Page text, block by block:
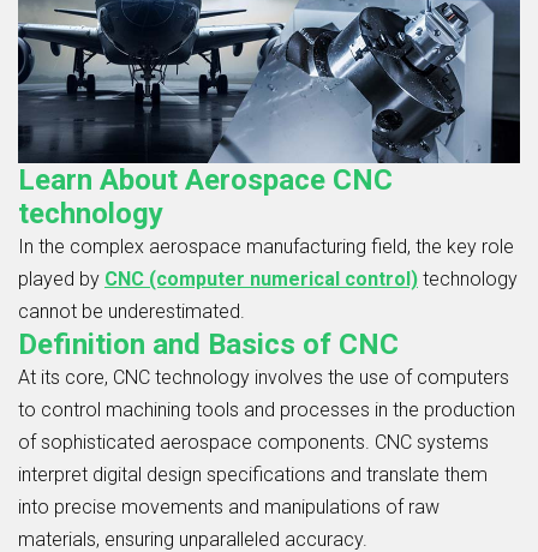
Learn About Aerospace CNC
technology
In the complex aerospace manufacturing field, the key role
played by CNC (computer numerical control) technology
cannot be underestimated.
Definition and Basics of CNC
At its core, CNC technology involves the use of computers
to control machining tools and processes in the production
of sophisticated aerospace components. CNC systems
interpret digital design specifications and translate them
into precise movements and manipulations of raw
materials, ensuring unparalleled accuracy.